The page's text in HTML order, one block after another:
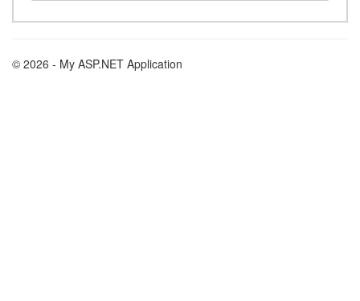
© 2026 - My ASP.NET Application